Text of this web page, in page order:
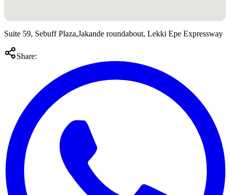
Suite 59, Sebuff Plaza,Jakande roundabout, Lekki Epe Expressway
Share: